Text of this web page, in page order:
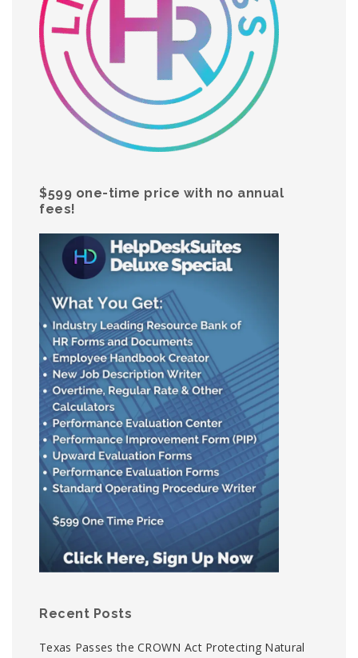
$599 one-time price with no annual
fees!
Recent Posts
Texas Passes the CROWN Act Protecting Natural